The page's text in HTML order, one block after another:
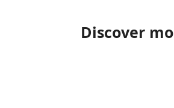
Discover